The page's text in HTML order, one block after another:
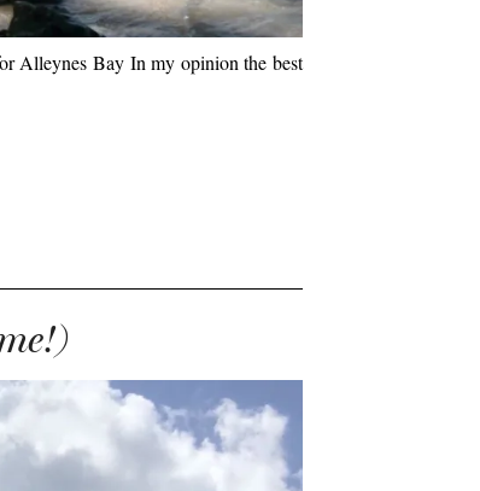
Alleynes Bay In my opinion the best